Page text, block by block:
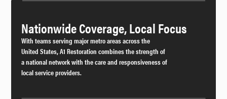
Nationwide Coverage, Local Focus
With teams serving major metro areas across the
United States, A1 Restoration combines the strength of
a national network with the care and responsiveness of
local service providers.